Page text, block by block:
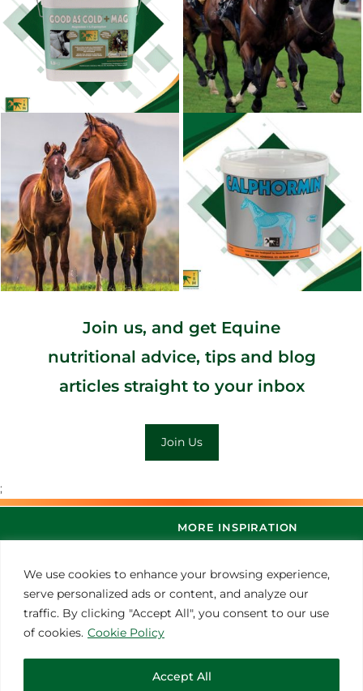
We use cookies to enhance your browsing experience,
serve personalized ads or content, and analyze our
traffic. By clicking "Accept All", you consent to our use
of cookies. Cookie Policy
Accept All
Join us, and get Equine
nutritional advice, tips and blog
articles straight to your inbox
Join Us
;
MORE INSPIRATION